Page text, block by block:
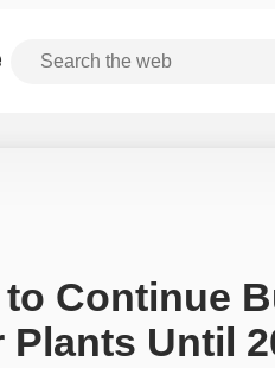
Continue
Plants Until